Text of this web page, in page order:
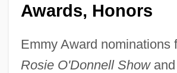
Awards, Honors
Emmy Award nominations
Rosie O'Donnell Showand